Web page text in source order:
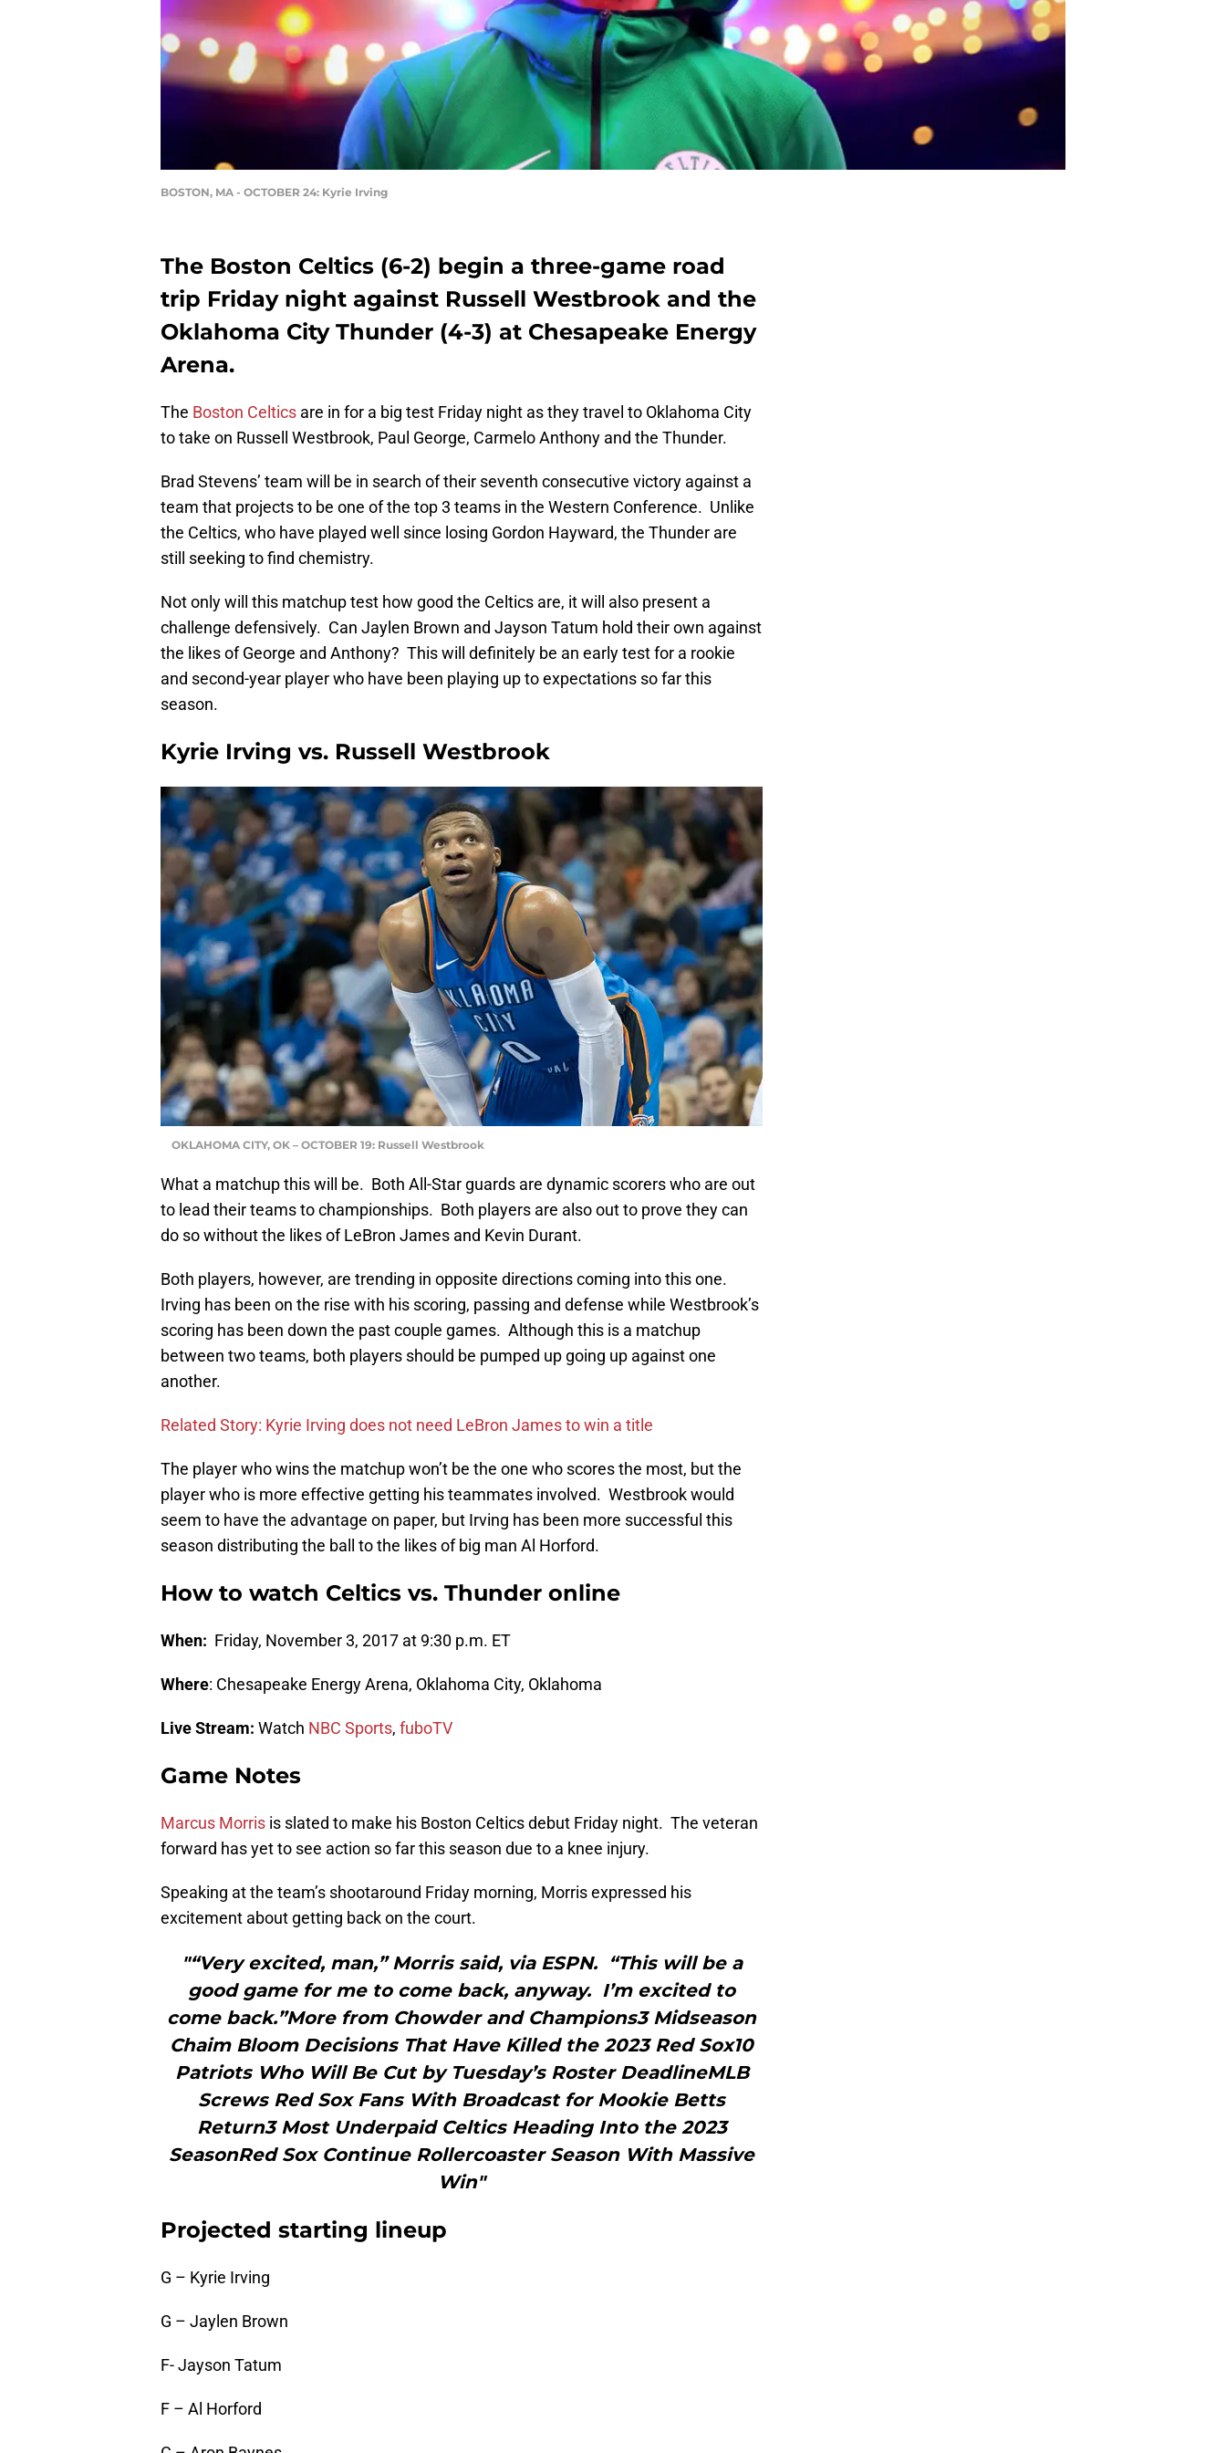
BOSTON, MA - OCTOBER 24: Kyrie Irving
The Boston Celtics (6-2) begin a three-game road
trip Friday night against Russell Westbrook and the
Oklahoma City Thunder (4-3) at Chesapeake Energy
Arena.
The Boston Celtics are in for a big test Friday night as they travel to Oklahoma City
to take on Russell Westbrook, Paul George, Carmelo Anthony and the Thunder.
Brad Stevens’ team will be in search of their seventh consecutive victory against a
team that projects to be one of the top 3 teams in the Western Conference. Unlike
the Celtics, who have played well since losing Gordon Hayward, the Thunder are
still seeking to find chemistry.
Not only will this matchup test how good the Celtics are, it will also present a
challenge defensively. Can Jaylen Brown and Jayson Tatum hold their own against
the likes of George and Anthony? This will definitely be an early test for a rookie
and second-year player who have been playing up to expectations so far this
season.
Kyrie Irving vs. Russell Westbrook
OKLAHOMA CITY, OK – OCTOBER 19: Russell Westbrook
What a matchup this will be. Both All-Star guards are dynamic scorers who are out
to lead their teams to championships. Both players are also out to prove they can
do so without the likes of LeBron James and Kevin Durant.
Both players, however, are trending in opposite directions coming into this one.
Irving has been on the rise with his scoring, passing and defense while Westbrook’s
scoring has been down the past couple games. Although this is a matchup
between two teams, both players should be pumped up going up against one
another.
Related Story: Kyrie Irving does not need LeBron James to win a title
The player who wins the matchup won’t be the one who scores the most, but the
player who is more effective getting his teammates involved. Westbrook would
seem to have the advantage on paper, but Irving has been more successful this
season distributing the ball to the likes of big man Al Horford.
How to watch Celtics vs. Thunder online
When: Friday, November 3, 2017 at 9:30 p.m. ET
Where: Chesapeake Energy Arena, Oklahoma City, Oklahoma
Live Stream: Watch NBC Sports, fuboTV
Game Notes
Marcus Morris is slated to make his Boston Celtics debut Friday night. The veteran
forward has yet to see action so far this season due to a knee injury.
Speaking at the team’s shootaround Friday morning, Morris expressed his
excitement about getting back on the court.
"“Very excited, man,” Morris said, via ESPN. “This will be a
good game for me to come back, anyway. I’m excited to
come back.”More from Chowder and Champions3 Midseason
Chaim Bloom Decisions That Have Killed the 2023 Red Sox10
Patriots Who Will Be Cut by Tuesday’s Roster DeadlineMLB
Screws Red Sox Fans With Broadcast for Mookie Betts
Return3 Most Underpaid Celtics Heading Into the 2023
SeasonRed Sox Continue Rollercoaster Season With Massive
Win"
Projected starting lineup
G – Kyrie Irving
G – Jaylen Brown
F- Jayson Tatum
F – Al Horford